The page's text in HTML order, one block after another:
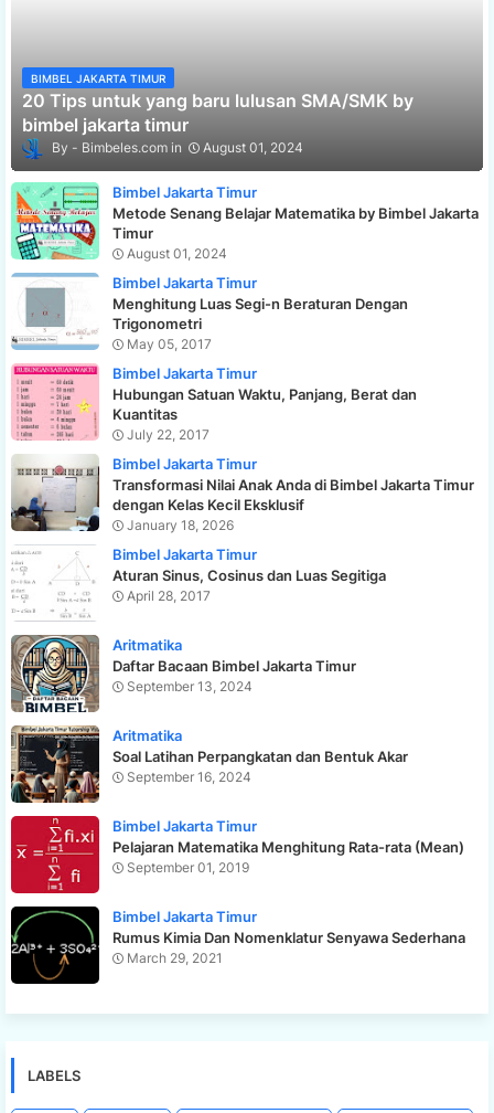
BIMBEL JAKARTA TIMUR
20 Tips untuk yang baru lulusan SMA/SMK by
bimbel jakarta timur
Bimbeles.com August 01, 2024
Bimbel Jakarta Timur
Metode Senang Belajar Matematika by Bimbel Jakarta
Timur
August 01, 2024
Bimbel Jakarta Timur
Menghitung Luas Segi-n Beraturan Dengan
Trigonometri
May 05, 2017
Bimbel Jakarta Timur
Hubungan Satuan Waktu, Panjang, Berat dan
Kuantitas
July 22, 2017
Bimbel Jakarta Timur
Transformasi Nilai Anak Anda di Bimbel Jakarta Timur
dengan Kelas Kecil Eksklusif
January 18, 2026
Bimbel Jakarta Timur
Aturan Sinus, Cosinus dan Luas Segitiga
April 28, 2017
Aritmatika
Daftar Bacaan Bimbel Jakarta Timur
September 13, 2024
Aritmatika
Soal Latihan Perpangkatan dan Bentuk Akar
September 16, 2024
Bimbel Jakarta Timur
Pelajaran Matematika Menghitung Rata-rata (Mean)
September 01, 2019
Bimbel Jakarta Timur
Rumus Kimia Dan Nomenklatur Senyawa Sederhana
March 29, 2021
LABELS